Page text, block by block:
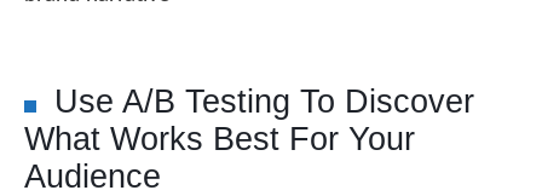
Use A/B Testing To Discover
What Works Best For Your
Audience